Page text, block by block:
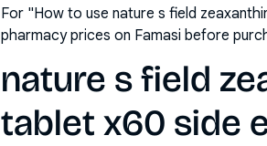
For "How to use nature s field
pharmacy prices on Famasi before
nature s field
tablet x60 side